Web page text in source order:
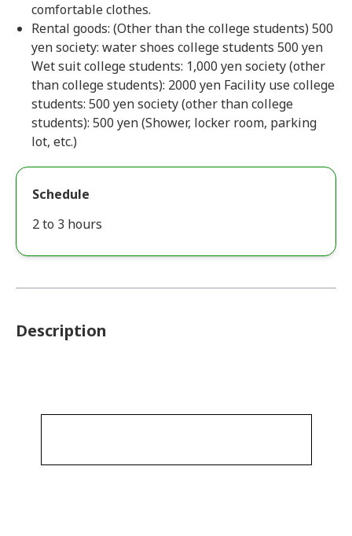
comfortable clothes.
Rental goods: (Other than the college students) 500
yen society: water shoes college students 500 yen
Wet suit college students: 1,000 yen society (other
than college students): 2000 yen Facility use college
students: 500 yen society (other than college
students): 500 yen (Shower, locker room, parking
lot, etc.)
Schedule
2 to 3 hours
Description